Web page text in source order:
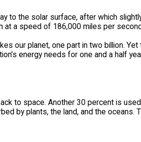
to the solar surface, after which
at a speed of 186,000 miles per
our planet, one part in two billion.
energy needs for one and a half
to space. Another 30 percent is
by plants, the land, and the oceans.